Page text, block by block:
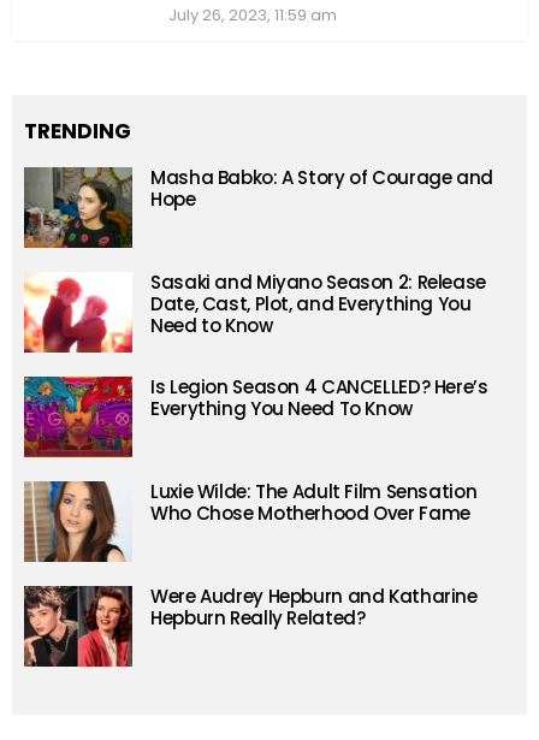
July 26, 2023, 11:59 am
TRENDING
Masha Babko: A Story of Courage and
Hope
Sasaki and Miyano Season 2: Release
Date, Cast, Plot, and Everything You
Need to Know
Is Legion Season 4 CANCELLED? Here’s
Everything You Need To Know
Luxie Wilde: The Adult Film Sensation
Who Chose Motherhood Over Fame
Were Audrey Hepburn and Katharine
Hepburn Really Related?